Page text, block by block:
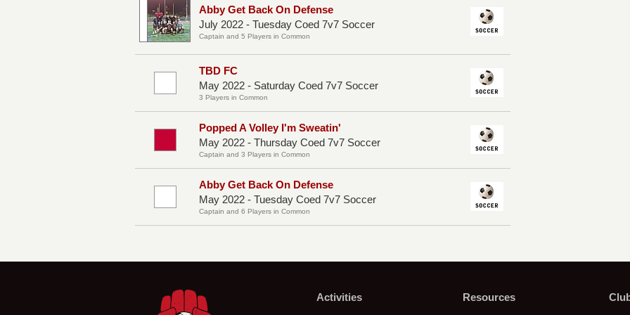
Abby Get Back On Defense
July 2022 - Tuesday Coed 7v7 Soccer
Captain and 5 Players in Common
TBD FC
May 2022 - Saturday Coed 7v7 Soccer
3 Players in Common
Popped A Volley I'm Sweatin'
May 2022 - Thursday Coed 7v7 Soccer
Captain and 3 Players in Common
Abby Get Back On Defense
May 2022 - Tuesday Coed 7v7 Soccer
Captain and 6 Players in Common
Activities Resources